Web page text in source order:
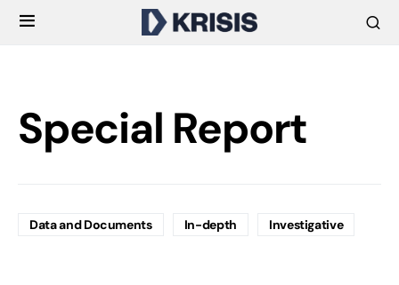
Special Report
Data and Documents In-depth Investigative